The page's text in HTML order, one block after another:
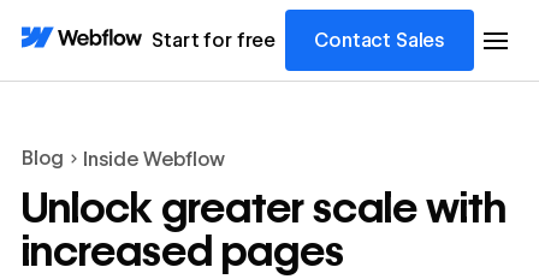
Start for free Contact Sales
Blog Inside Webflow
Unlock greater scale with
increased pages